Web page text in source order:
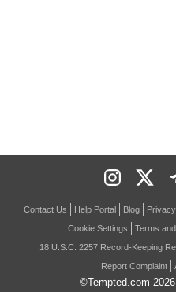
Contact Us Help Portal Blog
Cookie Settings
Terms
18 U.S.C. 2257 Record-Keeping
Report Complaint
©Tempted.com 2026